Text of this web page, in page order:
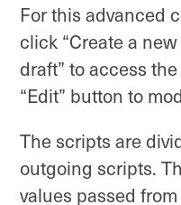
For this advanced
click “Create a
draft” to access
“Edit” button to
The scripts are
outgoing scripts.
values passed